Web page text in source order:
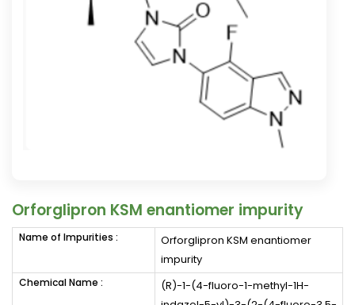
Orforglipron KSM enantiomer impurity
Name of Impurities :
Orforglipron KSM enantiomer
impurity
Chemical Name :
(R)-1-(4-fluoro-1-methyl-1H-